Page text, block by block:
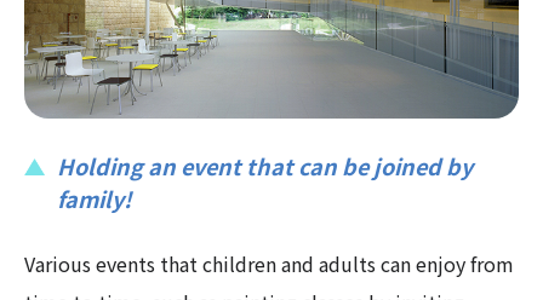
Holding an event that can be joined by
family!
Various events that children and adults can enjoy from